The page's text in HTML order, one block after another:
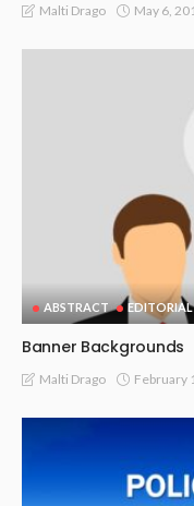
Malti Drago May 6,
ABSTRACT EDITORIAL
Banner Backgrounds
Malti Drago February